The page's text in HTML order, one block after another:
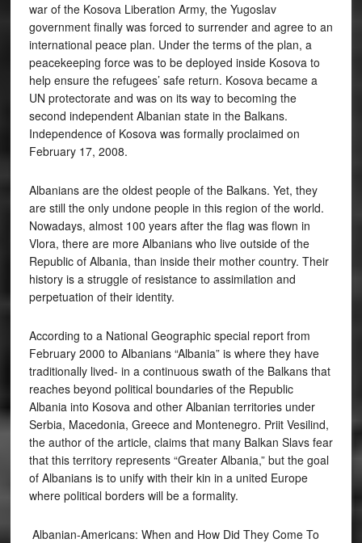
war of the Kosova Liberation Army, the Yugoslav
government finally was forced to surrender and agree to an
international peace plan. Under the terms of the plan, a
peacekeeping force was to be deployed inside Kosova to
help ensure the refugees’ safe return. Kosova became a
UN protectorate and was on its way to becoming the
second independent Albanian state in the Balkans.
Independence of Kosova was formally proclaimed on
February 17, 2008.
Albanians are the oldest people of the Balkans. Yet, they
are still the only undone people in this region of the world.
Nowadays, almost 100 years after the flag was flown in
Vlora, there are more Albanians who live outside of the
Republic of Albania, than inside their mother country. Their
history is a struggle of resistance to assimilation and
perpetuation of their identity.
According to a National Geographic special report from
February 2000 to Albanians “Albania” is where they have
traditionally lived- in a continuous swath of the Balkans that
reaches beyond political boundaries of the Republic
Albania into Kosova and other Albanian territories under
Serbia, Macedonia, Greece and Montenegro. Priit Vesilind,
the author of the article, claims that many Balkan Slavs fear
that this territory represents “Greater Albania,” but the goal
of Albanians is to unify with their kin in a united Europe
where political borders will be a formality.
Albanian-Americans: When and How Did They Come To